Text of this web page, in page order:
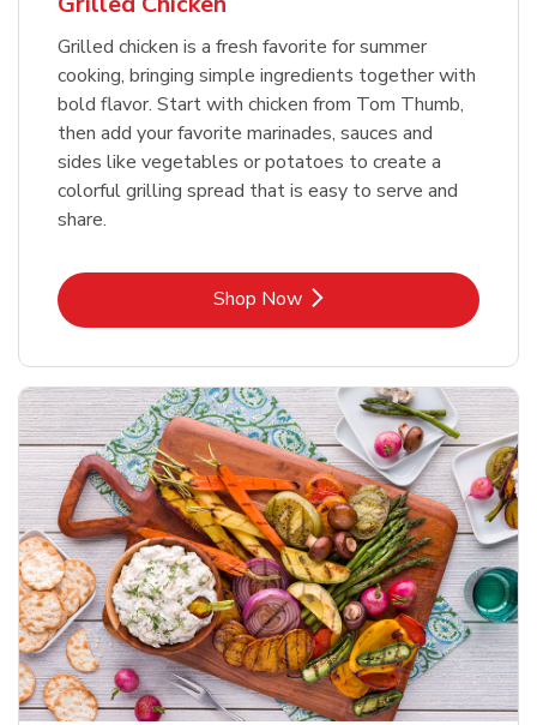
Grilled chicken is a fresh favorite for summer
cooking, bringing simple ingredients together with
bold flavor. Start with chicken from Tom Thumb,
then add your favorite marinades, sauces and
sides like vegetables or potatoes to create a
colorful grilling spread that is easy to serve and
share.
Shop NowLink Opens in New Tab